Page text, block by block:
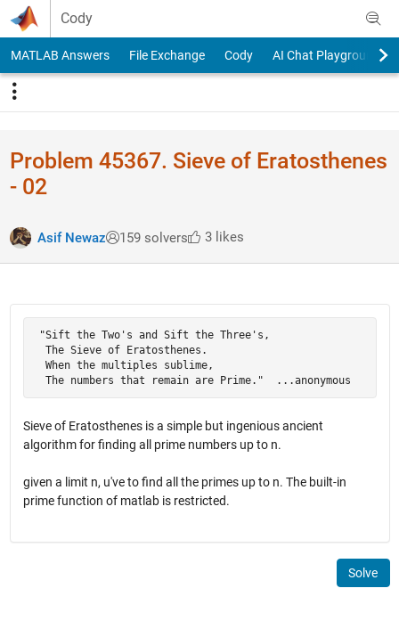
Skip to content
Cody
MATLAB Answers File Exchange Cody AI Chat Playground
Problem 45367. Sieve of Eratosthenes
- 02
Asif Newaz 159 solvers 3 likes
"Sift the Two's and Sift the Three's,
  The Sieve of Eratosthenes.
  When the multiples sublime,
  The numbers that remain are Prime."  ...anonymous
Sieve of Eratosthenes is a simple but ingenious ancient
algorithm for finding all prime numbers up to n.
given a limit n, u've to find all the primes up to n. The built-in
prime function of matlab is restricted.
Solve